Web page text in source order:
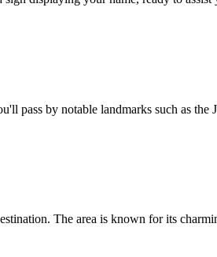
pass by notable landmarks such as the
The area is known for its